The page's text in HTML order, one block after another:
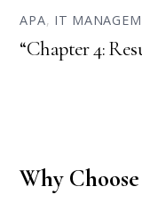
APA, IT
“Chapter 4:
Why